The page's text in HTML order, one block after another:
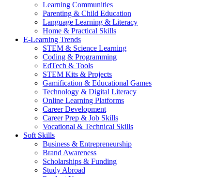
Learning Communities
Parenting & Child Education
Language Learning & Literacy
Home & Practical Skills
E-Learning Trends
STEM & Science Learning
Coding & Programming
EdTech & Tools
STEM Kits & Projects
Gamification & Educational Games
Technology & Digital Literacy
Online Learning Platforms
Career Development
Career Prep & Job Skills
Vocational & Technical Skills
Soft Skills
Business & Entrepreneurship
Brand Awareness
Scholarships & Funding
Study Abroad